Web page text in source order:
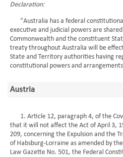
Declaration:
"Australia has a federal
executive and judicial powers are
Commonwealth and the constituent
treaty throughout Australia will be
State and Territory authorities having
constitutional powers and
Austria
1. Article 12, paragraph 4, of the
that it will not affect the Act of April 3,
209, concerning the Expulsion and the
of Habsburg-Lorraine as amended by
Law Gazette No. 501, the Federal